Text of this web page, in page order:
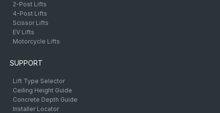
2-Post Lifts
4-Post Lifts
Scissor Lifts
EV Lifts
Motorcycle Lifts
SUPPORT
Lift Type Selector
Ceiling Height Guide
Concrete Depth Guide
Installer Locator